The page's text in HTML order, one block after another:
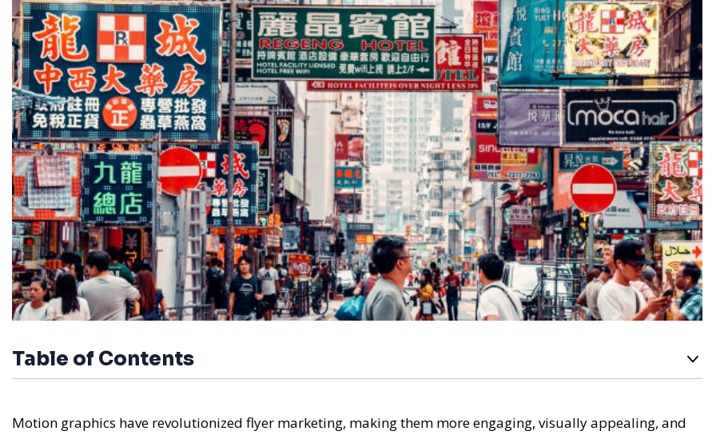
Table of Contents
Motion graphics have revolutionized flyer marketing, making them more engaging, visually appealing, and